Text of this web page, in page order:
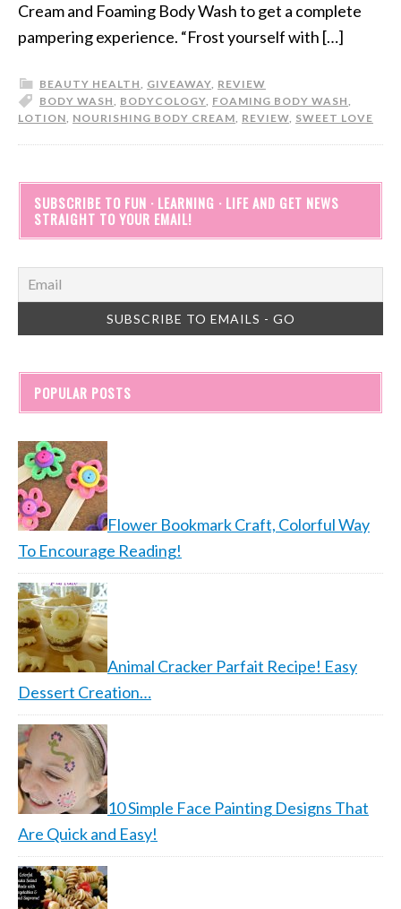
Cream and Foaming Body Wash to get a complete
pampering experience. “Frost yourself with […]
BEAUTY HEALTH, GIVEAWAY, REVIEW
BODY WASH, BODYCOLOGY, FOAMING BODY WASH,
LOTION, NOURISHING BODY CREAM, REVIEW, SWEET LOVE
SUBSCRIBE TO FUN · LEARNING · LIFE AND GET NEWS
STRAIGHT TO YOUR EMAIL!
POPULAR POSTS
Flower Bookmark Craft, Colorful Way
To Encourage Reading!
Animal Cracker Parfait Recipe! Easy
Dessert Creation…
10 Simple Face Painting Designs That
Are Quick and Easy!